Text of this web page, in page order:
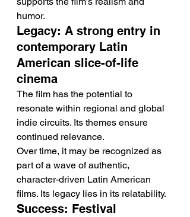
humor.
Legacy: A strong entry in
contemporary Latin
American slice-of-life
cinema
The film has the potential to
resonate within regional and global
indie circuits. Its themes ensure
continued relevance.
Over time, it may be recognized as
part of a wave of authentic,
character-driven Latin American
films. Its legacy lies in its relatability.
Success: Festival